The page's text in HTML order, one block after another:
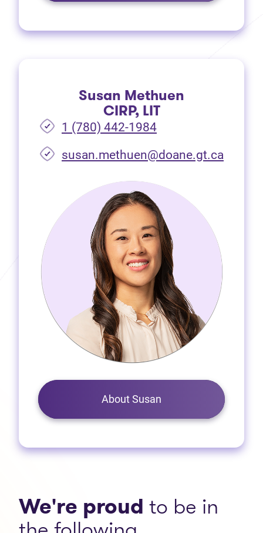
Susan Methuen
CIRP, LIT
1 (780) 442-1984
susan.methuen@doane.gt.ca
About Susan
We're proud to be in